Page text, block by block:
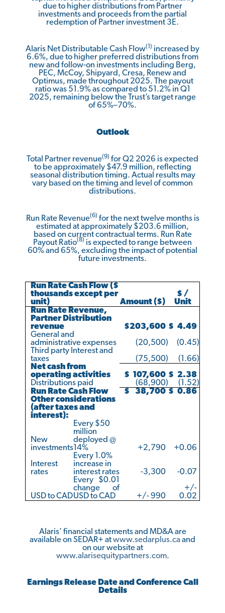
due to higher distributions from Partner
investments and proceeds from the partial
redemption of Partner investment 3E.
Alaris Net Distributable Cash Flow(1) increased by
6.6%, due to higher preferred distributions from
new and follow-on investments including Berg,
PEC, McCoy, Shipyard, Cresa, Renew and
Optimus, made throughout 2025. The payout
ratio was 51.9% as compared to 51.2% in Q1
2025, remaining below the Trust’s target range
of 65%–70%.
Outlook
Total Partner revenue(9) for Q2 2026 is expected
to be approximately $47.9 million, reflecting
seasonal distribution timing. Actual results may
vary based on the timing and level of common
distributions.
Run Rate Revenue(6) for the next twelve months is
estimated at approximately $203.6 million,
based on current contractual terms. Run Rate
Payout Ratio(8) is expected to range between
60% and 65%, excluding the impact of potential
future investments.
Run Rate Cash Flow ($
thousands except per
unit)
Amount ($)
$ /
Unit
Run Rate Revenue,
Partner Distribution
revenue
$203,600 $ 4.49
General and
administrative expenses
(20,500) (0.45)
Third party Interest and
taxes
(75,500) (1.66)
Net cash from
operating activities
$ 107,600 $ 2.38
Distributions paid
(68,900) (1.52)
Run Rate Cash Flow
$ 38,700 $ 0.86
Other considerations
(after taxes and
interest):
New
investments
Every $50
million
deployed @
14%
+2,790
+0.06
Interest
rates
Every 1.0%
increase in
interest rates
-3,300 -0.07
USD to CAD
Every $0.01
change of
USD to CAD
+/- 990
+/-
0.02
Alaris’ financial statements and MD&A are
available on SEDAR+ atwww.sedarplus.caand
on our website at
www.alarisequitypartners.com.
Earnings Release Date and Conference Call
Details